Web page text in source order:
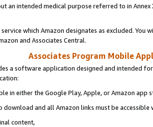
an intended medical purpose referred to in
which Amazon designates as excluded. You
and Associates Central.
Associates Program Mobile
a software application designed and intended
in either the Google Play, Apple, or Amazon app
download and all Amazon links must be
content,